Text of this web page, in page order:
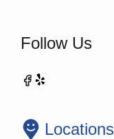
Follow Us
Locations